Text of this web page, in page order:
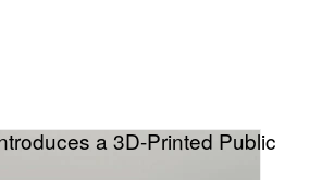
a 3D-Printed Public